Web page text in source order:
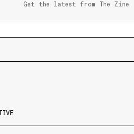
Get the latest from The Zine